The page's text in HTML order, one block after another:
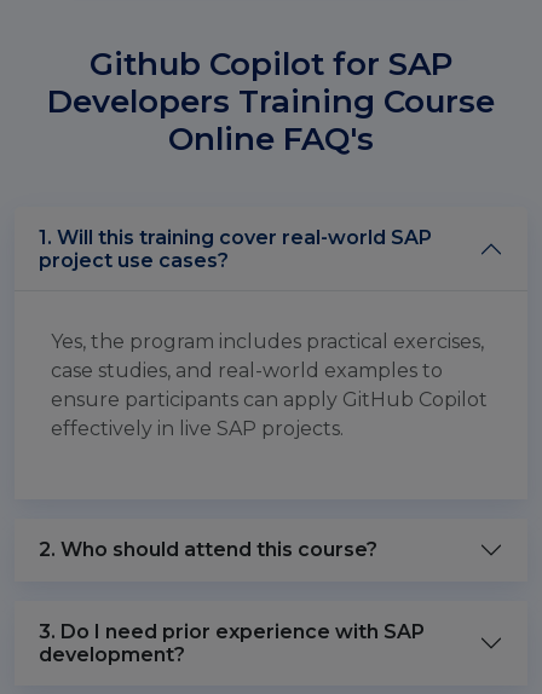
Github Copilot for SAP
Developers Training Course
Online FAQ's
1. Will this training cover real-world SAP
project use cases?
Yes, the program includes practical exercises,
case studies, and real-world examples to
ensure participants can apply GitHub Copilot
effectively in live SAP projects.
2. Who should attend this course?
3. Do I need prior experience with SAP
development?